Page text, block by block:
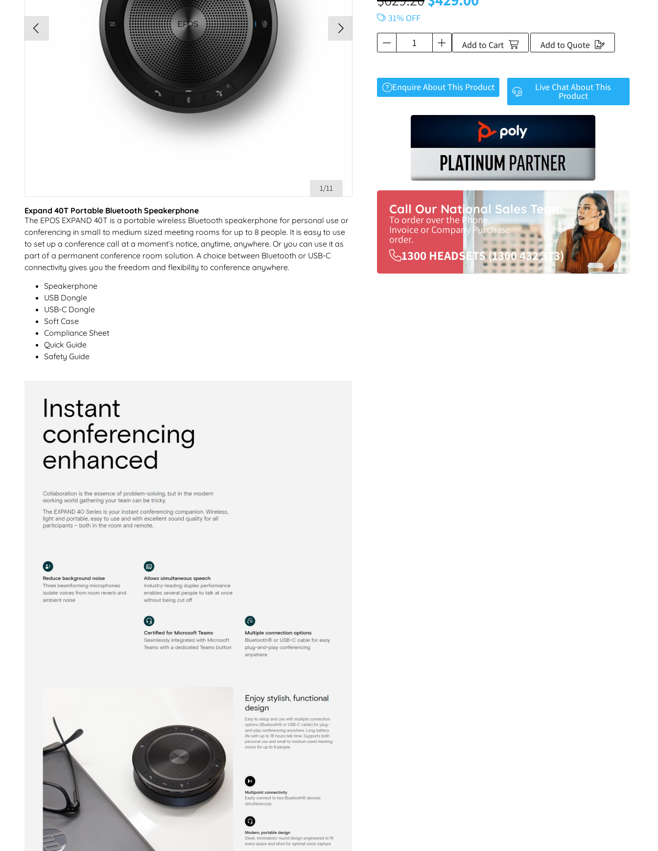
1/11
Expand 40T Portable Bluetooth Speakerphone
The EPOS EXPAND 40T is a portable wireless Bluetooth speakerphone for personal use or
conferencing in small to medium sized meeting rooms for up to 8 people. It is easy to use
to set up a conference call at a moment’s notice, anytime, anywhere. Or you can use it as
part of a permanent conference room solution. A choice between Bluetooth or USB-C
connectivity gives you the freedom and flexibility to conference anywhere.
Speakerphone
USB Dongle
USB-C Dongle
Soft Case
Compliance Sheet
Quick Guide
Safety Guide
31% OFF
Add to Cart Add to Quote
Enquire About This Product Live Chat About This
Product
Call Our National Sales Team
To order over the Phone,
Invoice or Company Purchase
order.
1300 HEADSETS (1300 432 373)